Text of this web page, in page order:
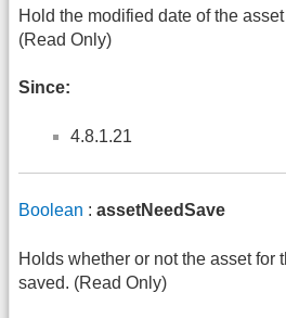
Hold the modified date of the
(Read Only)
Since:
4.8.1.21
Boolean : assetNeedSave
Holds whether or not the asset for
saved. (Read Only)